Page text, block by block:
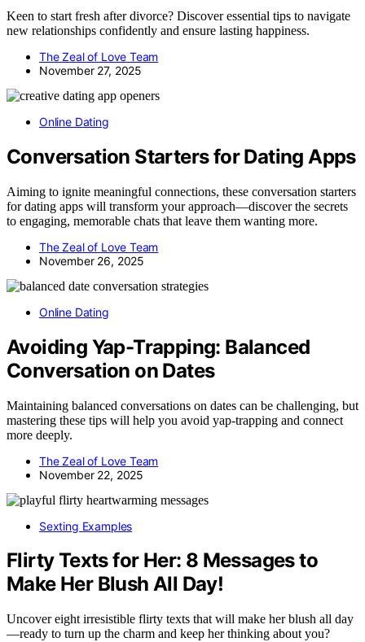
Keen to start fresh after divorce? Discover essential tips to navigate
new relationships confidently and ensure lasting happiness.
The Zeal of Love Team
November 27, 2025
Online Dating
Conversation Starters for Dating Apps
Aiming to ignite meaningful connections, these conversation starters
for dating apps will transform your approach—discover the secrets
to engaging, memorable chats that leave them wanting more.
The Zeal of Love Team
November 26, 2025
Online Dating
Avoiding Yap-Trapping: Balanced
Conversation on Dates
Maintaining balanced conversations on dates can be challenging, but
mastering these tips will help you avoid yap-trapping and connect
more deeply.
The Zeal of Love Team
November 22, 2025
Sexting Examples
Flirty Texts for Her: 8 Messages to
Make Her Blush All Day!
Uncover eight irresistible flirty texts that will make her blush all day
—ready to turn up the charm and keep her thinking about you?